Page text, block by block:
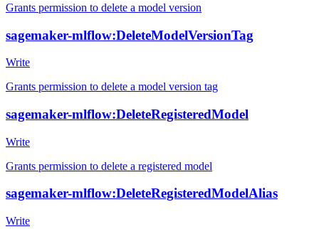
Grants permission to delete a model version
sagemaker-mlflow:DeleteModelVersionTag
Write
Grants permission to delete a model version tag
sagemaker-mlflow:DeleteRegisteredModel
Write
Grants permission to delete a registered model
sagemaker-mlflow:DeleteRegisteredModelAlias
Write